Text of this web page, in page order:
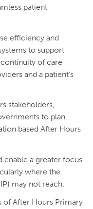
patient
efficiency and
to support
of care
and a patient’s
stakeholders,
to plan,
based After Hours
enable a greater focus
where the
may not reach.
of After Hours Primary